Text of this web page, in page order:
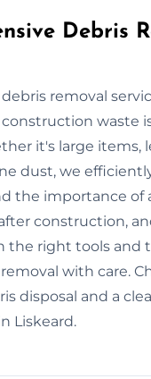
Debris
removal
waste
it's large items,
dust, we
the importance of
construction,
the right tools and
with care.
disposal and a
Liskeard.